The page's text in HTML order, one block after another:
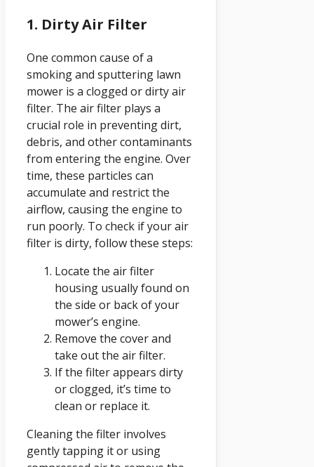
1. Dirty Air Filter
One common cause of a
smoking and sputtering lawn
mower is a clogged or dirty air
filter. The air filter plays a
crucial role in preventing dirt,
debris, and other contaminants
from entering the engine. Over
time, these particles can
accumulate and restrict the
airflow, causing the engine to
run poorly. To check if your air
filter is dirty, follow these steps:
Locate the air filter
housing usually found on
the side or back of your
mower’s engine.
Remove the cover and
take out the air filter.
If the filter appears dirty
or clogged, it’s time to
clean or replace it.
Cleaning the filter involves
gently tapping it or using